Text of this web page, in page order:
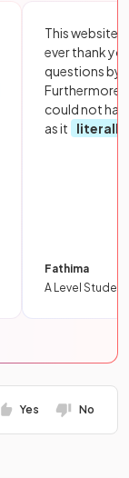
This website
ever thank
questions by
Furthermore,
could not
as it
literally
Fathima
A Level Student
Yes No